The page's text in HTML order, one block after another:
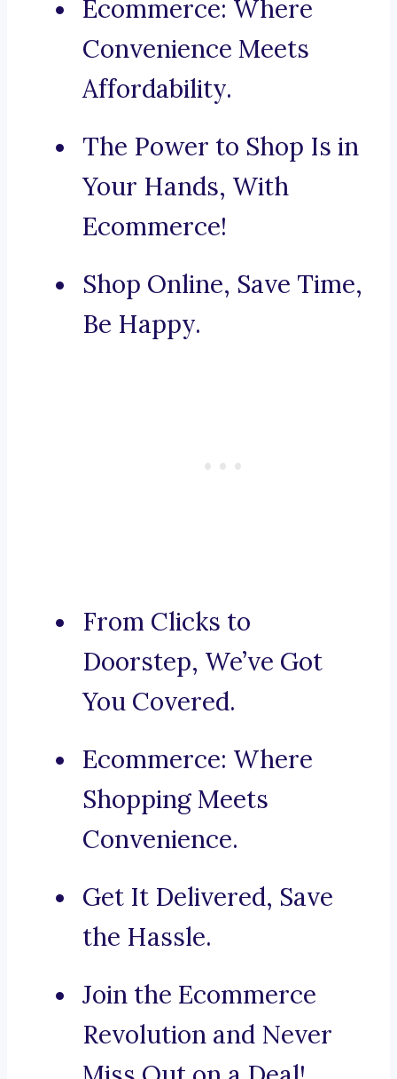
Ecommerce: Where
Convenience Meets
Affordability.
The Power to Shop Is in
Your Hands, With
Ecommerce!
Shop Online, Save Time,
Be Happy.
From Clicks to
Doorstep, We’ve Got
You Covered.
Ecommerce: Where
Shopping Meets
Convenience.
Get It Delivered, Save
the Hassle.
Join the Ecommerce
Revolution and Never